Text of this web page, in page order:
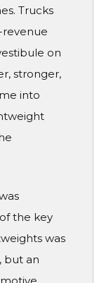
Trucks
revenue
on
stronger,
into
the key
was
but an